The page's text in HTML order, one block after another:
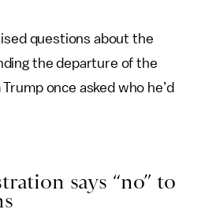
questions about the
the departure of the
once asked who he’d
says “no” to